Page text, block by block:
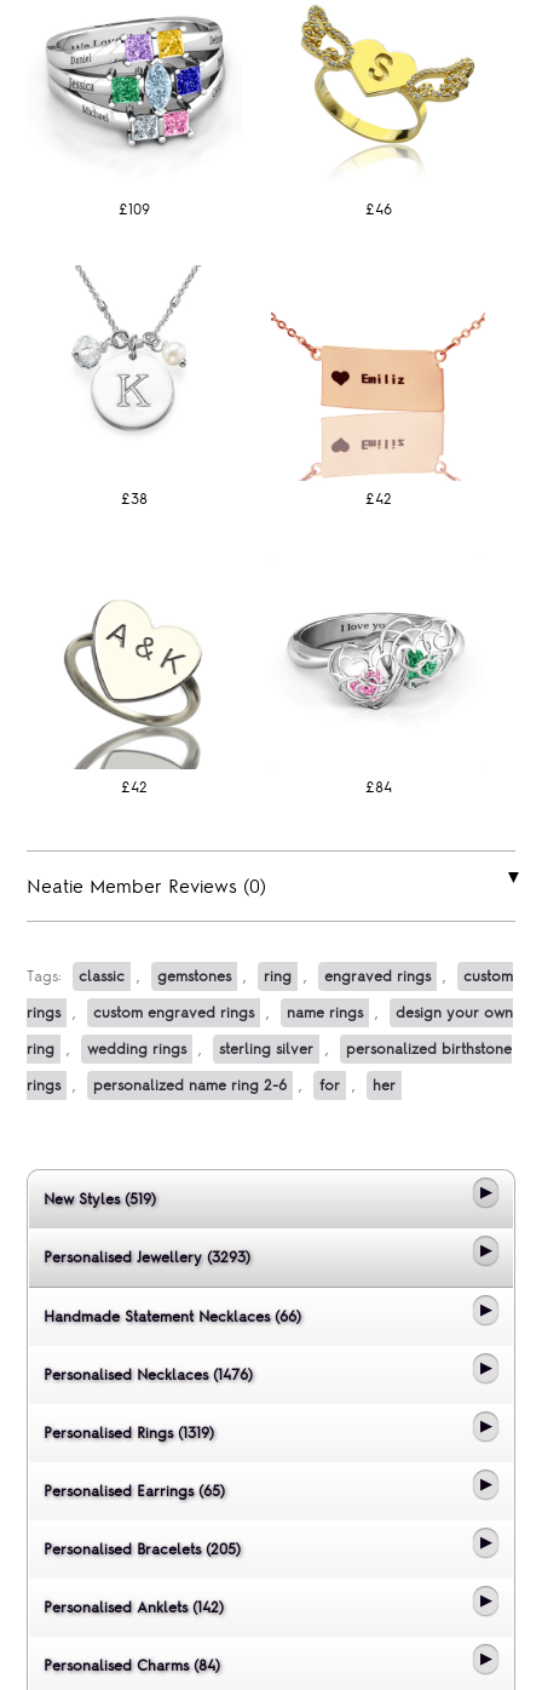
£109 £46
£38 £42
£42 £84
Neatie Member Reviews (0)
Tags: classic gemstones ring engraved rings custom
rings custom engraved rings name rings design your own
ring wedding rings sterling silver personalized birthstone
rings personalized name ring 2-6 for her
New Styles (519)
Personalised Jewellery (3293)
Handmade Statement Necklaces (66)
Personalised Necklaces (1476)
Personalised Rings (1319)
Personalised Earrings (65)
Personalised Bracelets (205)
Personalised Anklets (142)
Personalised Charms (84)